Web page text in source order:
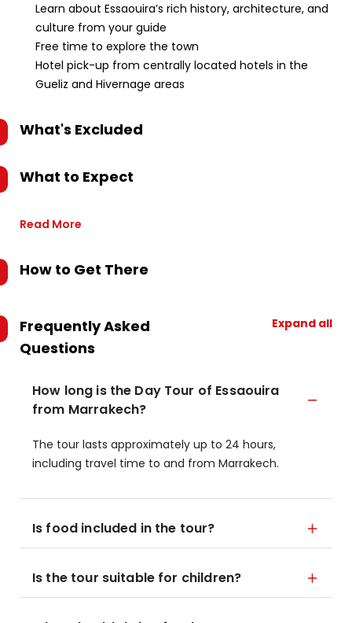
Learn about Essaouira’s rich history, architecture, and
culture from your guide
Free time to explore the town
Hotel pick-up from centrally located hotels in the
Gueliz and Hivernage areas
What's Excluded
What to Expect
Read More
How to Get There
Frequently Asked
Questions
Expand all
How long is the Day Tour of Essaouira
from Marrakech?
The tour lasts approximately up to 24 hours,
including travel time to and from Marrakech.
Is food included in the tour?
Is the tour suitable for children?